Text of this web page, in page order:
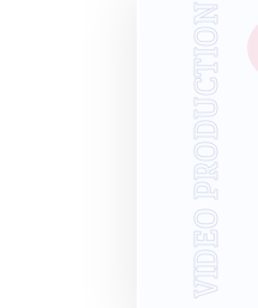
VIDEO PRODUCTION